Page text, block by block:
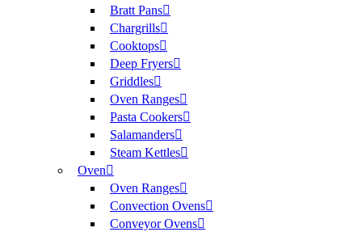
Bratt Pans
Chargrills
Cooktops
Deep Fryers
Griddles
Oven Ranges
Pasta Cookers
Salamanders
Steam Kettles
Oven
Oven Ranges
Convection Ovens
Conveyor Ovens